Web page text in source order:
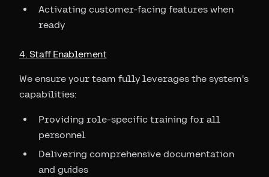
Activating customer-facing features when
ready
4. Staff Enablement
We ensure your team fully leverages the system's
capabilities:
Providing role-specific training for all
personnel
Delivering comprehensive documentation
and guides